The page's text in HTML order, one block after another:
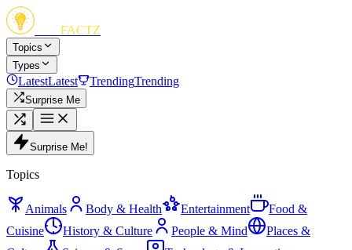
FACTZ
Topics
Types
LatestLatest TrendingTrending
Surprise Me
Surprise Me!
Topics
Animals Body & Health Entertainment
Food &
Cuisine
History & Culture People & Mind
Places &